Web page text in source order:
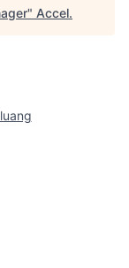
" Accel.